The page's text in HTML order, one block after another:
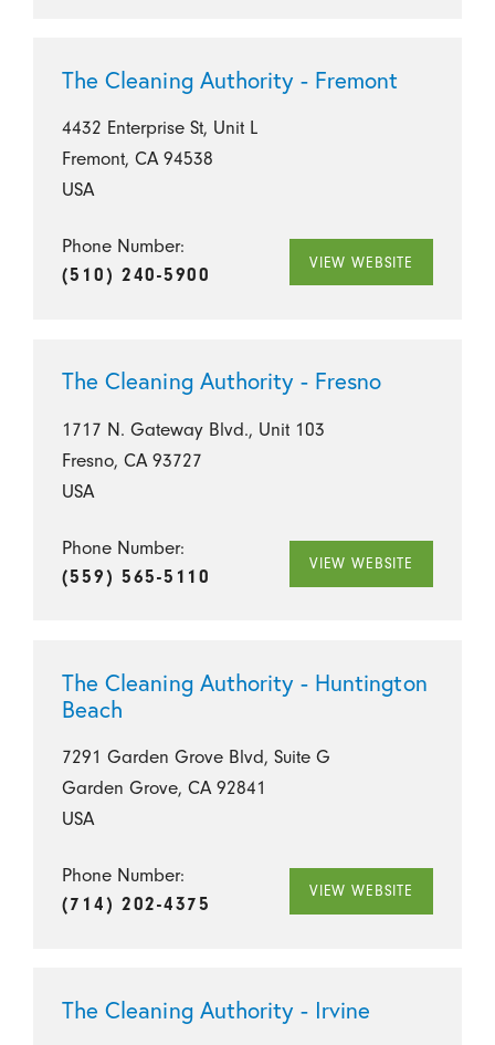
The Cleaning Authority - Fremont
4432 Enterprise St, Unit L
Fremont, CA 94538
USA
Phone Number:
(510) 240-5900
VIEW WEBSITE
The Cleaning Authority - Fresno
1717 N. Gateway Blvd., Unit 103
Fresno, CA 93727
USA
Phone Number:
(559) 565-5110
VIEW WEBSITE
The Cleaning Authority - Huntington
Beach
7291 Garden Grove Blvd, Suite G
Garden Grove, CA 92841
USA
Phone Number:
(714) 202-4375
VIEW WEBSITE
The Cleaning Authority - Irvine